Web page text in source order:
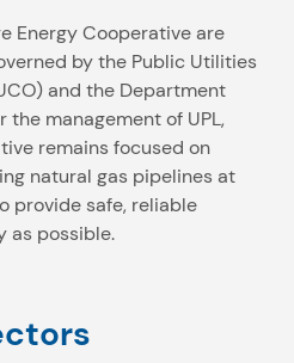
Energy Cooperative are
by the Public Utilities
and the Department
management of UPL,
remains focused on
natural gas pipelines at
provide safe, reliable
as possible.